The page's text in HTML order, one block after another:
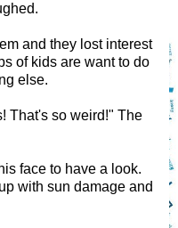
and they lost interest
of kids are want to do
else.
That's so weird!" The
face to have a look.
with sun damage and